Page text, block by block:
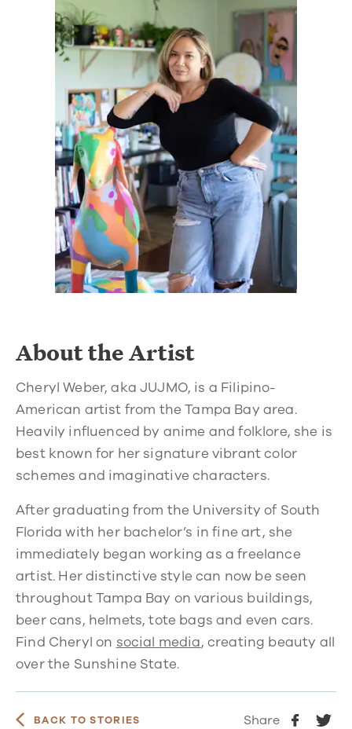
About the Artist
Cheryl Weber, aka JUJMO, is a Filipino-
American artist from the Tampa Bay area.
Heavily influenced by anime and folklore, she is
best known for her signature vibrant color
schemes and imaginative characters.
After graduating from the University of South
Florida with her bachelor’s in fine art, she
immediately began working as a freelance
artist. Her distinctive style can now be seen
throughout Tampa Bay on various buildings,
beer cans, helmets, tote bags and even cars.
Find Cheryl on social media, creating beauty all
over the Sunshine State.
BACK TO STORIES Share